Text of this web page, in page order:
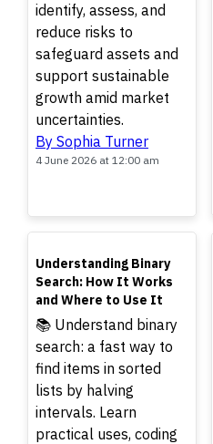
identify, assess, and
reduce risks to
safeguard assets and
support sustainable
growth amid market
uncertainties.
By Sophia Turner
4 June 2026 at 12:00 am
TOP
Understanding Binary
Search: How It Works
and Where to Use It
📚 Understand binary
search: a fast way to
find items in sorted
lists by halving
intervals. Learn
practical uses, coding